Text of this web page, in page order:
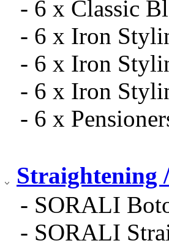
- 6 x Classic
- 6 x Iron
- 6 x Iron
- 6 x Iron
- 6 x
Straightening
- SORALI
- SORALI